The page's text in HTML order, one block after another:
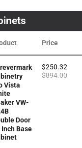
Price
Vista
VW-
Door
Inch Base
$250.32
$894.00